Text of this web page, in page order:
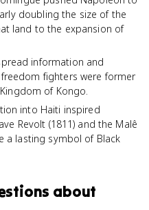
doubling the size of the
land to the expansion of
information and
fighters were former
of Kongo.
into Haiti inspired
Revolt (1811) and the Malê
a lasting symbol of Black
about